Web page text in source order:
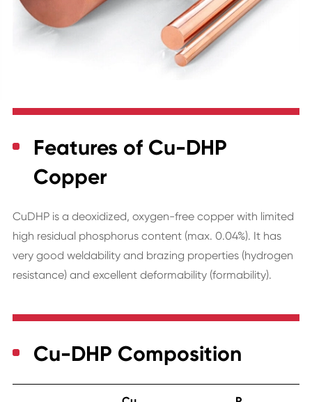
Features of Cu-DHP
Copper
CuDHP is a deoxidized, oxygen-free copper with limited
high residual phosphorus content (max. 0.04%). It has
very good weldability and brazing properties (hydrogen
resistance) and excellent deformability (formability).
Cu-DHP Composition